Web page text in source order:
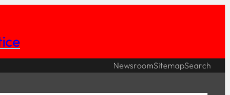
NewsroomSitemapSearch